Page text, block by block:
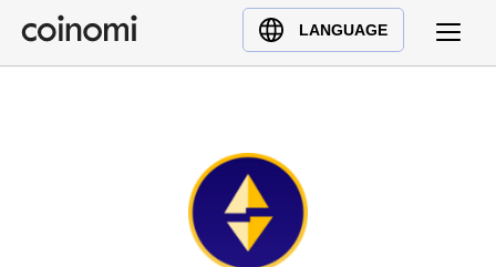
LANGUAGE
Buy Crypto
English (en)